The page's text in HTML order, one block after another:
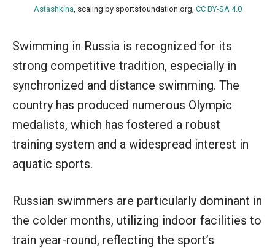
Astashkina , scaling by sportsfoundation.org, CC BY-SA 4.0
Swimming in Russia is recognized for its
strong competitive tradition, especially in
synchronized and distance swimming. The
country has produced numerous Olympic
medalists, which has fostered a robust
training system and a widespread interest in
aquatic sports.
Russian swimmers are particularly dominant in
the colder months, utilizing indoor facilities to
train year-round, reflecting the sport’s